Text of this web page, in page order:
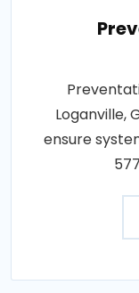
Loganville,
ensure